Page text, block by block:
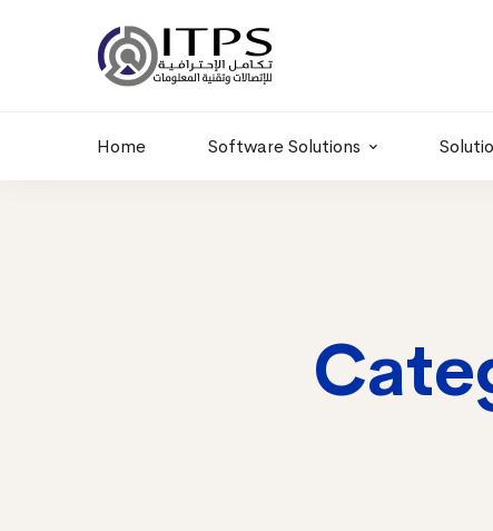
+20 01011986997
hr@itpseg.com
Home Software Solutions